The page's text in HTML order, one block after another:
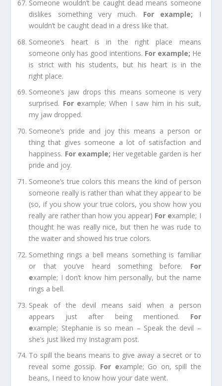
Someone wouldn’t be caught dead means someone
dislikes something very much. For example; I
wouldn’t be caught dead in a dress like that.
Someone’s heart is in the right place means
someone only has good intentions. For example; He
is strict with his students, but his heart is in the
right place.
Someone’s jaw drops this means someone is very
surprised. For example; When I saw him in his suit,
my jaw dropped.
Someone’s pride and joy this means a person or
thing that gives someone a lot of satisfaction and
happiness. For example; Her vegetable garden is her
pride and joy.
Someone’s true colors this means the kind of person
someone really is rather than what they appear to be
(so, if you show your true colors, you show how you
really are rather than how you appear) For example; I
thought he was really nice, but then he was rude to
the waiter and showed his true colors.
Something rings a bell means something is familiar
or that you’ve heard something before. For
example; I don’t know him personally, but the name
rings a bell.
Speak of the devil means said when a person
appears just after being mentioned. For
example; Stephanie is so mean – Speak the devil –
she’s just liked my Instagram post.
To spill the beans means to give away a secret or to
reveal some gossip. For example; Go on, spill the
beans, I need to know how your date went.